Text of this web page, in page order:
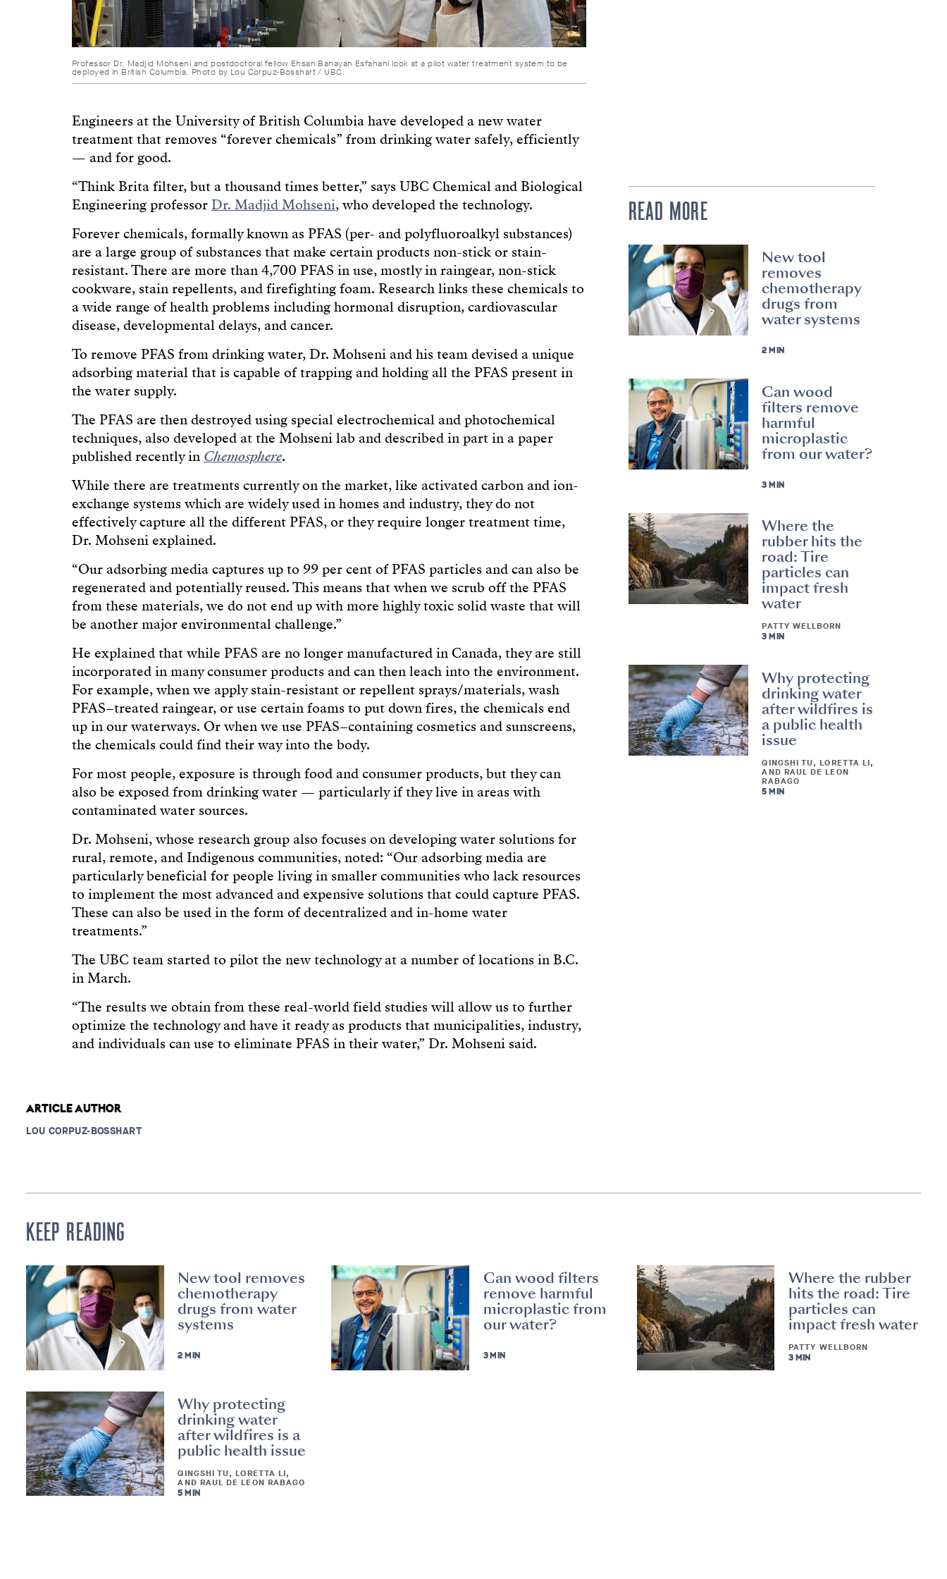
Professor Dr. Madjid Mohseni and postdoctoral fellow Ehsan Banayan Esfahani look at a pilot water treatment system to be
deployed in British Columbia. Photo by Lou Corpuz-Bosshart / UBC.
Engineers at the University of British Columbia have developed a new water
treatment that removes “forever chemicals” from drinking water safely, efficiently
— and for good.
“Think Brita filter, but a thousand times better,” says UBC Chemical and Biological
Engineering professor Dr. Madjid Mohseni, who developed the technology.
Forever chemicals, formally known as PFAS (per- and polyfluoroalkyl substances)
are a large group of substances that make certain products non-stick or stain-
resistant. There are more than 4,700 PFAS in use, mostly in raingear, non-stick
cookware, stain repellents, and firefighting foam. Research links these chemicals to
a wide range of health problems including hormonal disruption, cardiovascular
disease, developmental delays, and cancer.
To remove PFAS from drinking water, Dr. Mohseni and his team devised a unique
adsorbing material that is capable of trapping and holding all the PFAS present in
the water supply.
The PFAS are then destroyed using special electrochemical and photochemical
techniques, also developed at the Mohseni lab and described in part in a paper
published recently in Chemosphere.
While there are treatments currently on the market, like activated carbon and ion-
exchange systems which are widely used in homes and industry, they do not
effectively capture all the different PFAS, or they require longer treatment time,
Dr. Mohseni explained.
“Our adsorbing media captures up to 99 per cent of PFAS particles and can also be
regenerated and potentially reused. This means that when we scrub off the PFAS
from these materials, we do not end up with more highly toxic solid waste that will
be another major environmental challenge.”
He explained that while PFAS are no longer manufactured in Canada, they are still
incorporated in many consumer products and can then leach into the environment.
For example, when we apply stain-resistant or repellent sprays/materials, wash
PFAS–treated raingear, or use certain foams to put down fires, the chemicals end
up in our waterways. Or when we use PFAS–containing cosmetics and sunscreens,
the chemicals could find their way into the body.
For most people, exposure is through food and consumer products, but they can
also be exposed from drinking water — particularly if they live in areas with
contaminated water sources.
Dr. Mohseni, whose research group also focuses on developing water solutions for
rural, remote, and Indigenous communities, noted: “Our adsorbing media are
particularly beneficial for people living in smaller communities who lack resources
to implement the most advanced and expensive solutions that could capture PFAS.
These can also be used in the form of decentralized and in-home water
treatments.”
The UBC team started to pilot the new technology at a number of locations in B.C.
in March.
“The results we obtain from these real-world field studies will allow us to further
optimize the technology and have it ready as products that municipalities, industry,
and individuals can use to eliminate PFAS in their water,” Dr. Mohseni said.
ARTICLE AUTHOR
LOU CORPUZ-BOSSHART
READ MORE
New tool
removes
chemotherapy
drugs from
water systems
2 MIN
Can wood
filters remove
harmful
microplastic
from our water?
3 MIN
Where the
rubber hits the
road: Tire
particles can
impact fresh
water
PATTY WELLBORN
3 MIN
Why protecting
drinking water
after wildfires is
a public health
issue
QINGSHI TU, LORETTA LI,
AND RAUL DE LEON
RABAGO
5 MIN
KEEP READING
New tool removes
chemotherapy
drugs from water
systems
2 MIN
Can wood filters
remove harmful
microplastic from
our water?
3 MIN
Where the rubber
hits the road: Tire
particles can
impact fresh water
PATTY WELLBORN
3 MIN
Why protecting
drinking water
after wildfires is a
public health issue
QINGSHI TU, LORETTA LI,
AND RAUL DE LEON RABAGO
5 MIN